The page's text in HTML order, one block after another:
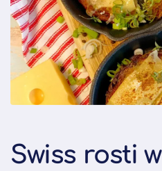
Swiss rosti